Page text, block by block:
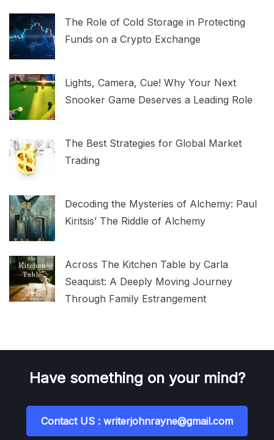
The Role of Cold Storage in Protecting
Funds on a Crypto Exchange
Lights, Camera, Cue! Why Your Next
Snooker Game Deserves a Leading Role
The Best Strategies for Global Market
Trading
Decoding the Mysteries of Alchemy: Paul
Kiritsis’ The Riddle of Alchemy
Across The Kitchen Table by Carla
Seaquist: A Deeply Moving Journey
Through Family Estrangement
Have something on your mind?
Contact US : writerjohnrayne@gmail.com